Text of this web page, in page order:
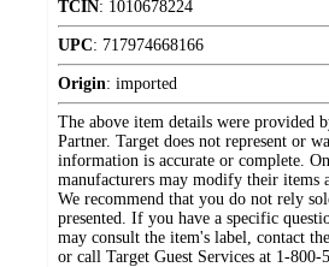
TCIN: 1010678224
UPC: 717974668166
Origin: imported
The above item details were provided
Partner. Target does not represent or
information is accurate or complete. On
manufacturers may modify their items
We recommend that you do not rely
presented. If you have a specific
may consult the item's label, contact
or call Target Guest Services at 1-800-